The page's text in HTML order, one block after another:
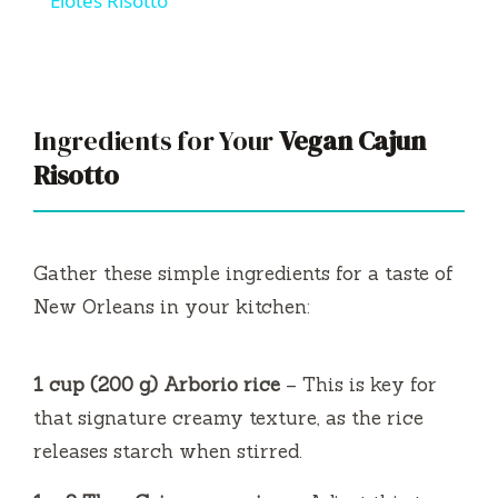
d
e
o
Ingredients for YourVegan Cajun
Risotto
Gather these simple ingredients for a taste of
New Orleans in your kitchen:
1 cup (200 g) Arborio rice – This is key for
that signature creamy texture, as the rice
releases starch when stirred.